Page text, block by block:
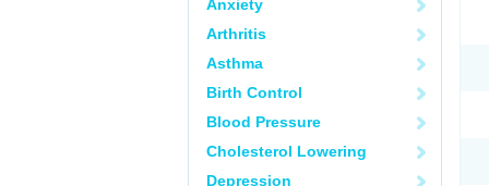
Anxiety
Arthritis
Asthma
Birth Control
Blood Pressure
Cholesterol Lowering
Depression